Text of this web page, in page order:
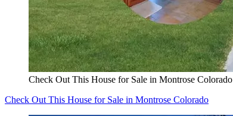
Check Out This House for Sale in Montrose Colorado
Check Out This House for Sale in Montrose Colorado